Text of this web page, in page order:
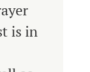
is in